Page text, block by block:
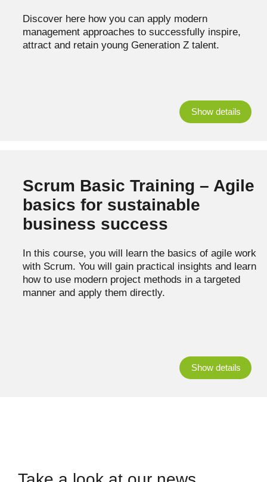
Discover here how you can apply modern
management approaches to successfully inspire,
attract and retain young Generation Z talent.
Show details
Scrum Basic Training – Agile
basics for sustainable
business success
In this course, you will learn the basics of agile work
with Scrum. You will gain practical insights and learn
how to use modern project methods in a targeted
manner and apply them directly.
Show details